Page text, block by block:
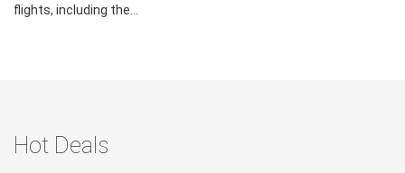
flights, including the...
Hot Deals